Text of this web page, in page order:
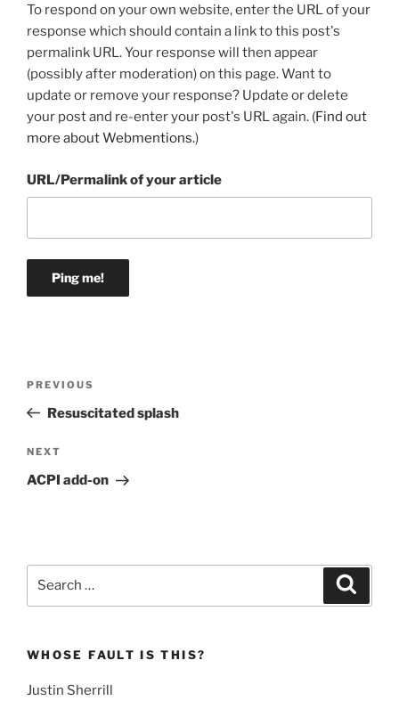
To respond on your own website, enter the URL of your
response which should contain a link to this post's
permalink URL. Your response will then appear
(possibly after moderation) on this page. Want to
update or remove your response? Update or delete
your post and re-enter your post's URL again. (Find out
more about Webmentions.)
URL/Permalink of your article
Previous
Post
PREVIOUS
Resuscitated splash
Next
Post
NEXT
ACPI add-on
WHOSE FAULT IS THIS?
Justin Sherrill